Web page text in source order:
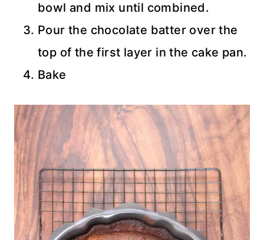
bowl and mix until combined.
Pour the chocolate batter over the
top of the first layer in the cake pan.
Bake